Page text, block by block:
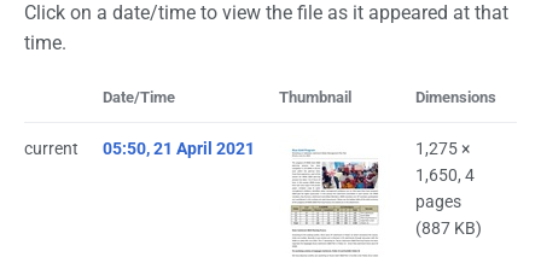
Click on a date/time to view the file as it appeared at that
time.
Date/Time Thumbnail Dimensions
current 05:50, 21 April 2021
1,275 ×
1,650, 4
pages
(887 KB)